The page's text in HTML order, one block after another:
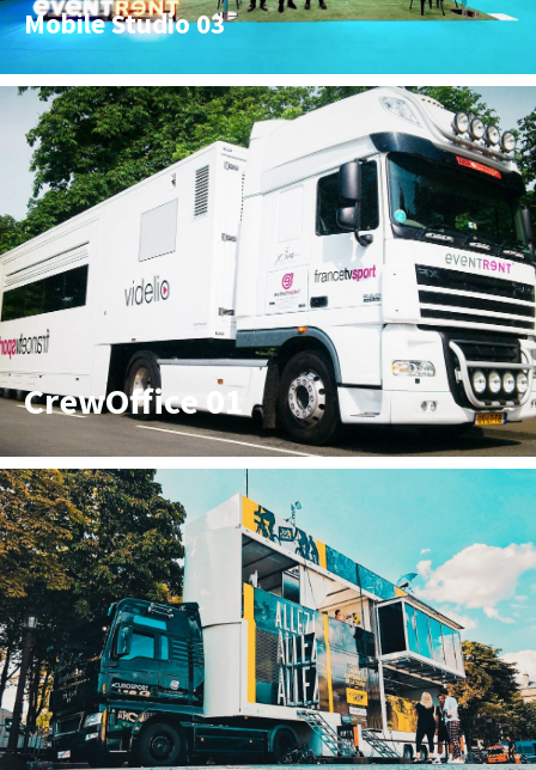
Mobile Studio 03
CrewOffice 01